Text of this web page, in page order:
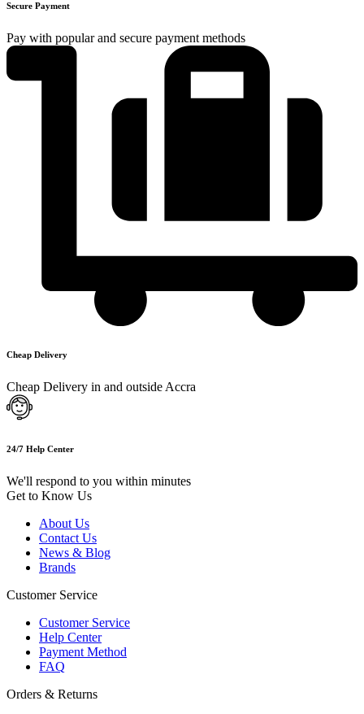
Secure Payment
Pay with popular and secure payment methods
Cheap Delivery
Cheap Delivery in and outside Accra
24/7 Help Center
We'll respond to you within minutes
Get to Know Us
About Us
Contact Us
News & Blog
Brands
Customer Service
Customer Service
Help Center
Payment Method
FAQ
Orders & Returns